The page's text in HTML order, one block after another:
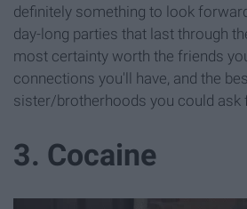
definitely something to look
day-long parties that last through
most certainty worth the friends
connections you'll have, and the
sister/brotherhoods you could ask
3. Cocaine